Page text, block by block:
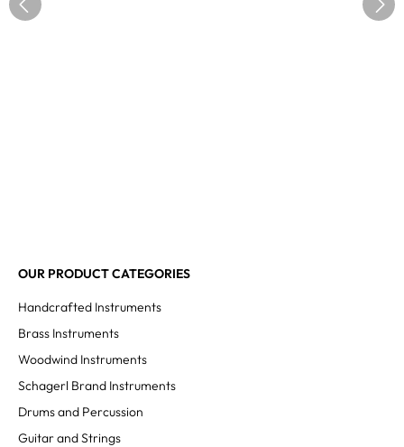
OUR PRODUCT CATEGORIES
Handcrafted Instruments
Brass Instruments
Woodwind Instruments
Schagerl Brand Instruments
Drums and Percussion
Guitar and Strings